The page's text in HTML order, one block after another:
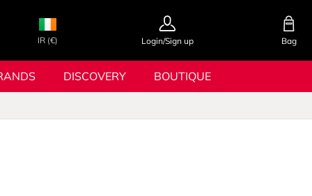
IR (€) Login/Sign up Bag
DISCOVERY BOUTIQUE